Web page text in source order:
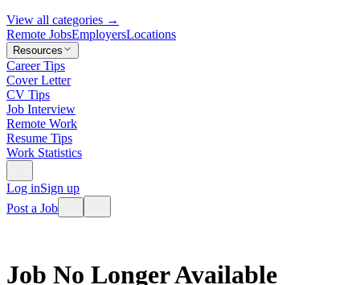
View all categories →
Remote JobsEmployersLocations
Resources
Career Tips
Cover Letter
CV Tips
Job Interview
Remote Work
Resume Tips
Work Statistics
Log inSign up
Post a Job
Job No Longer Available